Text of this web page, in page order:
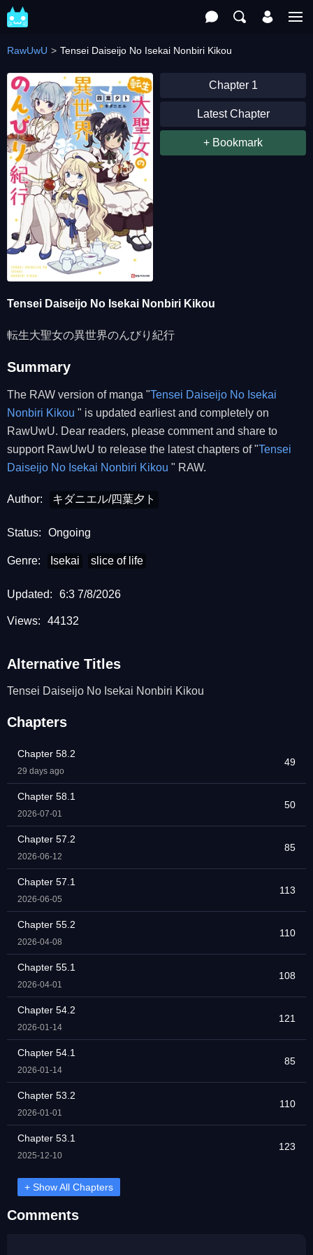
RawUwU Tensei Daiseijo No Isekai Nonbiri Kikou
Chapter 1
Latest Chapter
+ Bookmark
Tensei Daiseijo No Isekai Nonbiri Kikou
転生大聖女の異世界のんびり紀行
Summary
The RAW version of manga "Tensei Daiseijo No Isekai
Nonbiri Kikou " is updated earliest and completely on
RawUwU. Dear readers, please comment and share to
support RawUwU to release the latest chapters of "Tensei
Daiseijo No Isekai Nonbiri Kikou " RAW.
Author: キダニエル/四葉夕ト
Status: Ongoing
Genre: Isekai slice of life
Updated: 6:3 7/8/2026
Views: 44132
Alternative Titles
Tensei Daiseijo No Isekai Nonbiri Kikou
Chapters
Chapter 58.2
29 days ago
49
Chapter 58.1
2026-07-01
50
Chapter 57.2
2026-06-12
85
Chapter 57.1
2026-06-05
113
Chapter 55.2
2026-04-08
110
Chapter 55.1
2026-04-01
108
Chapter 54.2
2026-01-14
121
Chapter 54.1
2026-01-14
85
Chapter 53.2
2026-01-01
110
Chapter 53.1
2025-12-10
123
+ Show All Chapters
Comments